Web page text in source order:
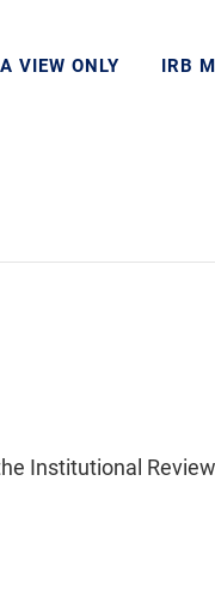
VIEW ONLY IRB
Institutional